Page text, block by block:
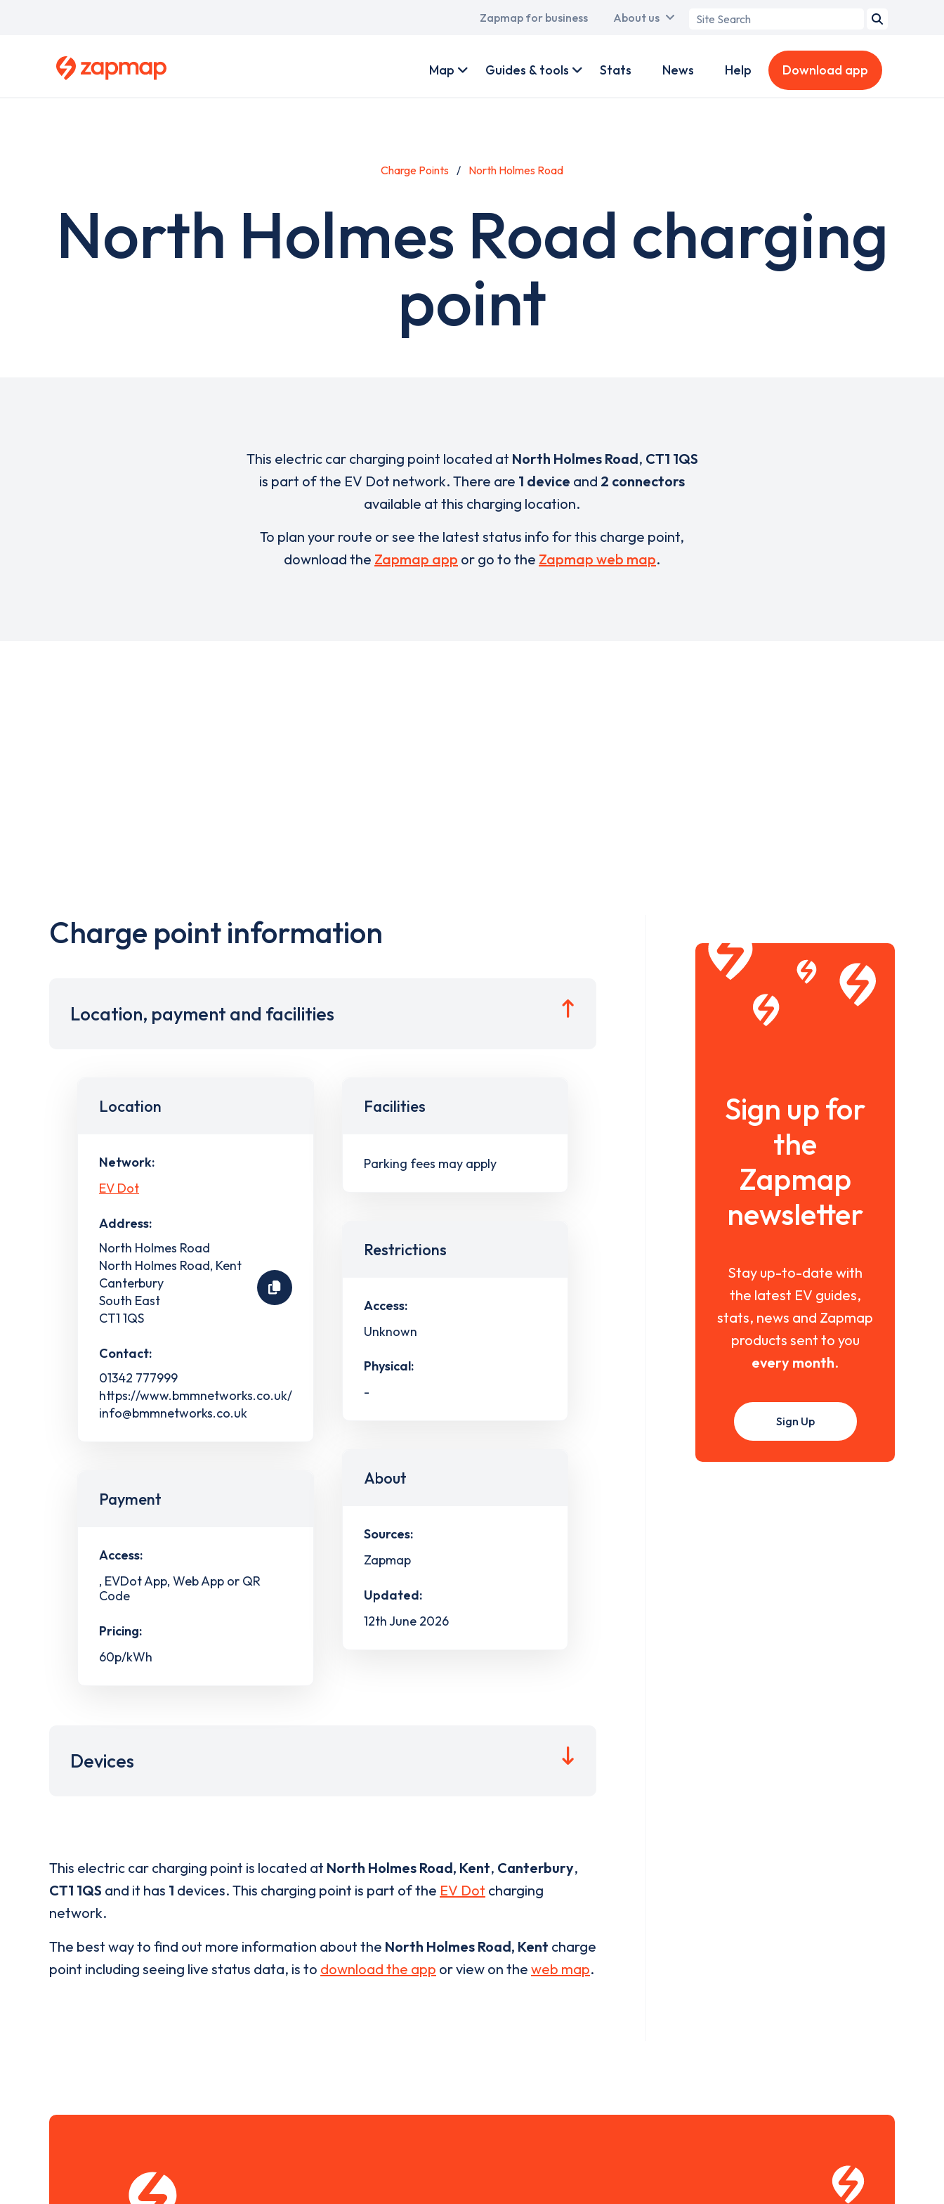
Main
Zapmap for business About us
Search
account
Map Guides & tools Stats News Help Download app
Charge Points North Holmes Road
North Holmes Road charging
point
This electric car charging point located at North Holmes Road, CT1 1QS
is part of the EV Dot network. There are 1 device and 2 connectors
available at this charging location.
To plan your route or see the latest status info for this charge point,
download the Zapmap app or go to the Zapmap web map.
Charge point information
Location, payment and facilities
Location
Network:
EV Dot
Address:
North Holmes Road
North Holmes Road, Kent
Canterbury
South East
CT1 1QS
Contact:
01342 777999
https://www.bmmnetworks.co.uk/
info@bmmnetworks.co.uk
Payment
Access:
, EVDot App, Web App or QR
Code
Pricing:
60p/kWh
Facilities
Parking fees may apply
Restrictions
Access:
Unknown
Physical:
-
About
Sources:
Zapmap
Updated:
12th June 2026
Devices
This electric car charging point is located at North Holmes Road, Kent, Canterbury,
CT1 1QS and it has 1 devices. This charging point is part of the EV Dot charging
network.
The best way to find out more information about the North Holmes Road, Kent charge
point including seeing live status data, is to download the app or view on the web map.
Sign up for
the
Zapmap
newsletter
Stay up-to-date with
the latest EV guides,
stats, news and Zapmap
products sent to you
every month.
Sign Up